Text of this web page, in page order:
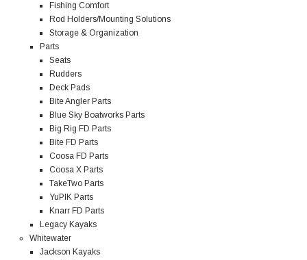
Fishing Comfort
Rod Holders/Mounting Solutions
Storage & Organization
Parts
Seats
Rudders
Deck Pads
Bite Angler Parts
Blue Sky Boatworks Parts
Big Rig FD Parts
Bite FD Parts
Coosa FD Parts
Coosa X Parts
TakeTwo Parts
YuPIK Parts
Knarr FD Parts
Legacy Kayaks
Whitewater
Jackson Kayaks